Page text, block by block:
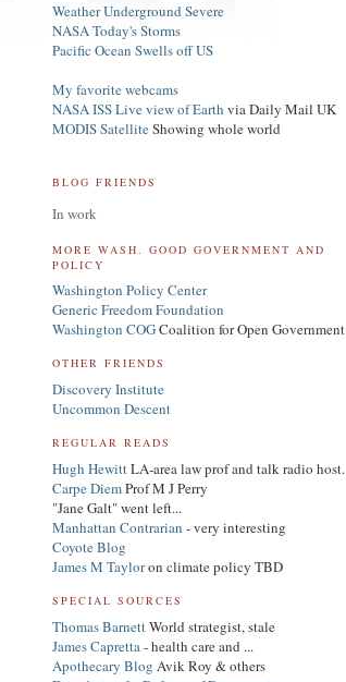
Weather Underground Severe
NASA Today's Storms
Pacific Ocean Swells off US
My favorite webcams
NASA ISS Live view of Earth via Daily Mail UK
MODIS SatelliteShowing whole world
BLOG FRIENDS
In work
MORE WASH. GOOD GOVERNMENT AND
POLICY
Washington Policy Center
Generic Freedom Foundation
Washington COGCoalition for Open Government
OTHER FRIENDS
Discovery Institute
Uncommon Descent
REGULAR READS
Hugh HewittLA-area law prof and talk radio host.
Carpe DiemProf M J Perry
"Jane Galt" went left...
Manhattan Contrarian - very interesting
Coyote Blog
James M Tayloron climate policy TBD
SPECIAL SOURCES
Thomas BarnettWorld strategist, stale
James Capretta - health care and ...
Apothecary Blog Avik Roy & others